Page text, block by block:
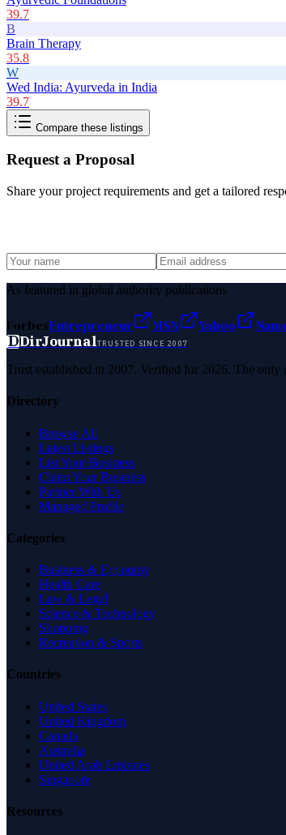
39.7
B
Brain Therapy
35.8
W
Wed India: Ayurveda in India
39.7
Compare these listings
Request a Proposal
Share your project requirements and get a tailored
As featured in global authority publications
ForbesEntrepreneur MSN Yahoo
DDirJournalTRUSTED SINCE 2007
Trust established in 2007. Verified for 2026. The
Directory
Browse All
Latest Listings
List Your Business
Claim Your Business
Partner With Us
Managed Profile
Categories
Business & Economy
Health Care
Law & Legal
Science & Technology
Shopping
Recreation & Sports
Countries
United States
United Kingdom
Canada
Australia
United Arab Emirates
Singapore
Resources